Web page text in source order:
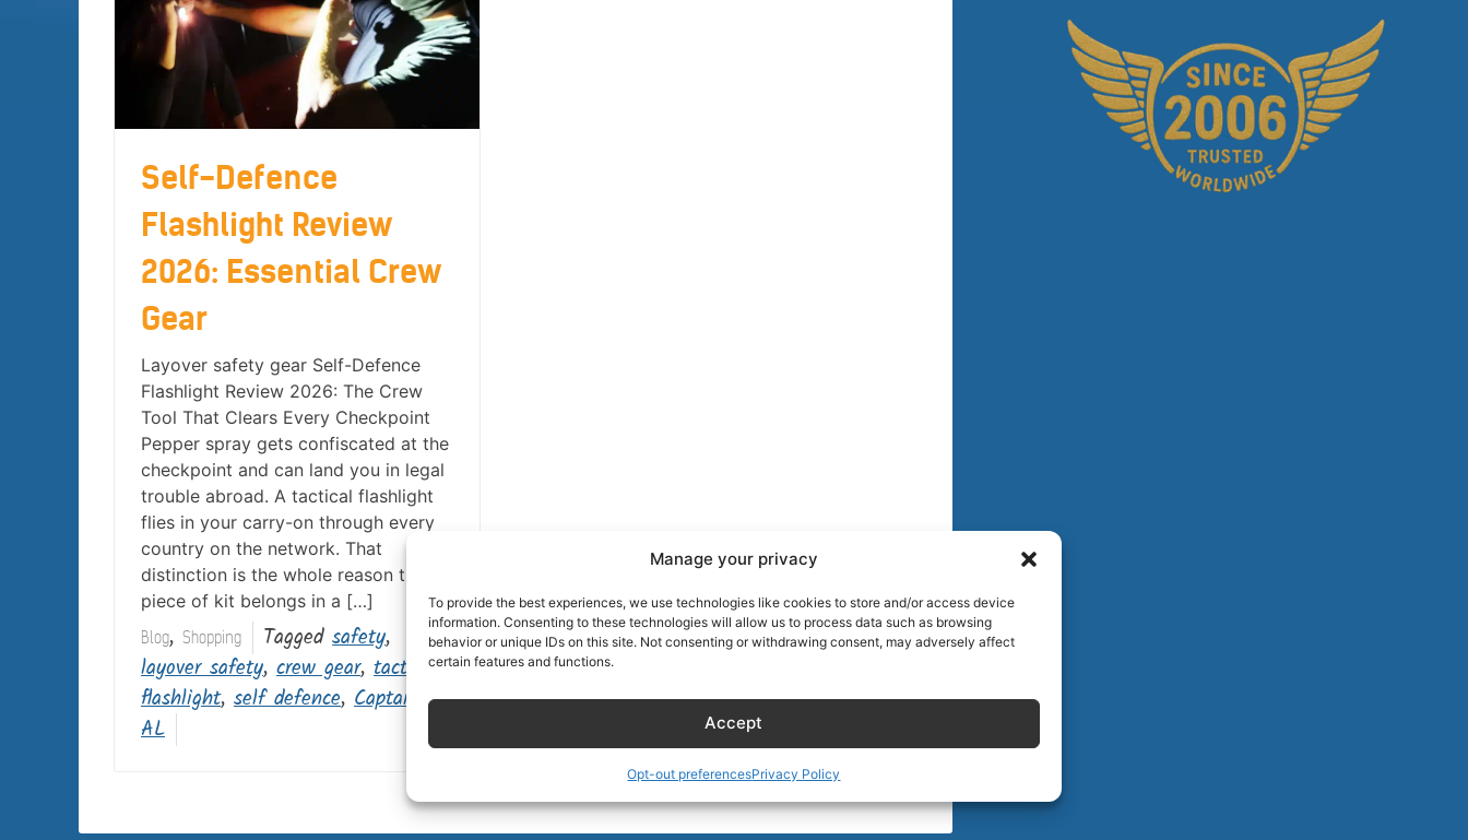
Manage your privacy
To provide the best experiences, we use technologies like cookies to store and/or access device
information. Consenting to these technologies will allow us to process data such as browsing
behavior or unique IDs on this site. Not consenting or withdrawing consent, may adversely affect
certain features and functions.
Accept
Opt-out preferencesPrivacy Policy
Self-Defence
Flashlight Review
2026: Essential Crew
Gear
Layover safety gear Self-Defence
Flashlight Review 2026: The Crew
Tool That Clears Every Checkpoint
Pepper spray gets confiscated at the
checkpoint and can land you in legal
trouble abroad. A tactical flashlight
flies in your carry-on through every
country on the network. That
distinction is the whole reason this
piece of kit belongs in a […]
Blog, Shopping Taggedsafety,
layover safety, crew gear, tactical
flashlight, self defence, Captain
AL